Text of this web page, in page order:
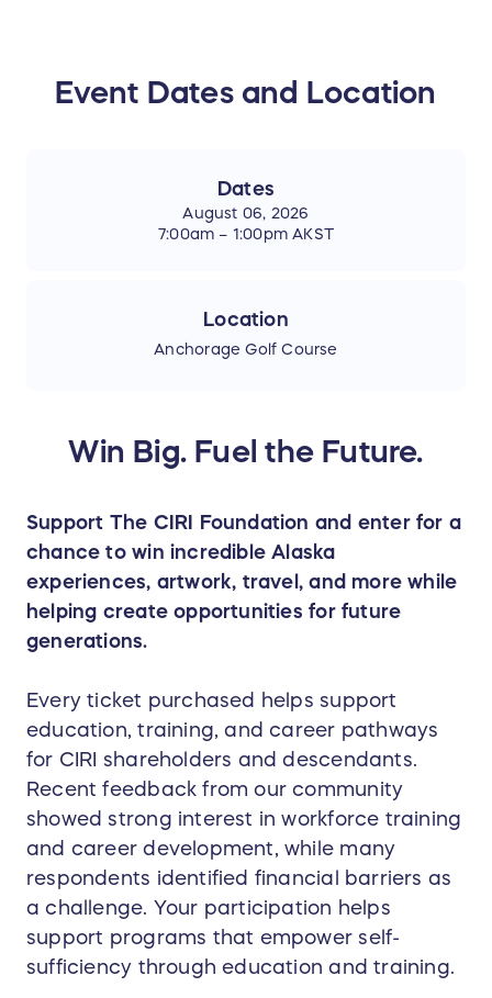
Event Dates and Location
Dates
August 06, 2026
7:00am – 1:00pm AKST
Location
Anchorage Golf Course
Win Big. Fuel the Future.
Support The CIRI Foundation and enter for a
chance to win incredible Alaska
experiences, artwork, travel, and more while
helping create opportunities for future
generations.
Every ticket purchased helps support
education, training, and career pathways
for CIRI shareholders and descendants.
Recent feedback from our community
showed strong interest in workforce training
and career development, while many
respondents identified financial barriers as
a challenge. Your participation helps
support programs that empower self-
sufficiency through education and training.